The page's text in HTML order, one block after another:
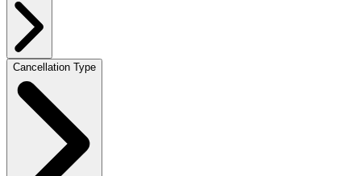
Cancellation Type